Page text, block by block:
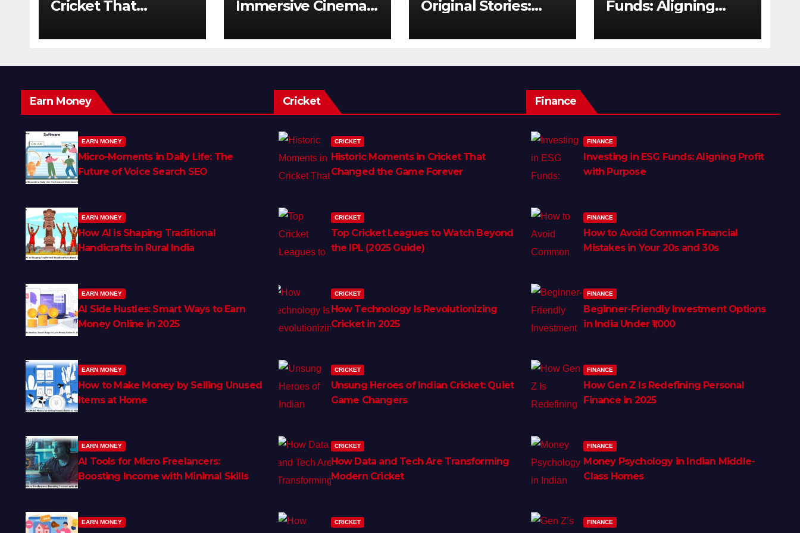
Cricket That
Forever
Immersive Cinema:
Original Stories:
Really Want
Funds: Aligning
Earn Money
EARN MONEY
Micro-Moments in Daily Life: The
Future of Voice Search SEO
EARN MONEY
How AI is Shaping Traditional
Handicrafts in Rural India
EARN MONEY
AI Side Hustles: Smart Ways to Earn
Money Online in 2025
EARN MONEY
How to Make Money by Selling Unused
Items at Home
EARN MONEY
AI Tools for Micro Freelancers:
Boosting Income with Minimal Skills
EARN MONEY
Cricket
CRICKET
Historic Moments in Cricket That
Changed the Game Forever
CRICKET
Top Cricket Leagues to Watch Beyond
the IPL (2025 Guide)
CRICKET
How Technology Is Revolutionizing
Cricket in 2025
CRICKET
Unsung Heroes of Indian Cricket: Quiet
Game Changers
CRICKET
How Data and Tech Are Transforming
Modern Cricket
CRICKET
Finance
FINANCE
Investing in ESG Funds: Aligning Profit
with Purpose
FINANCE
How to Avoid Common Financial
Mistakes in Your 20s and 30s
FINANCE
Beginner-Friendly Investment Options
in India Under ₹1,000
FINANCE
How Gen Z Is Redefining Personal
Finance in 2025
FINANCE
Money Psychology in Indian Middle-
Class Homes
FINANCE